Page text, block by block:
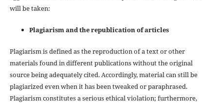
will be taken:
Plagiarism and the republication of articles
Plagiarism is defined as the reproduction of a text or other
materials found in different publications without the original
source being adequately cited. Accordingly, material can still be
plagiarized even when it has been tweaked or paraphrased.
Plagiarism constitutes a serious ethical violation; furthermore,